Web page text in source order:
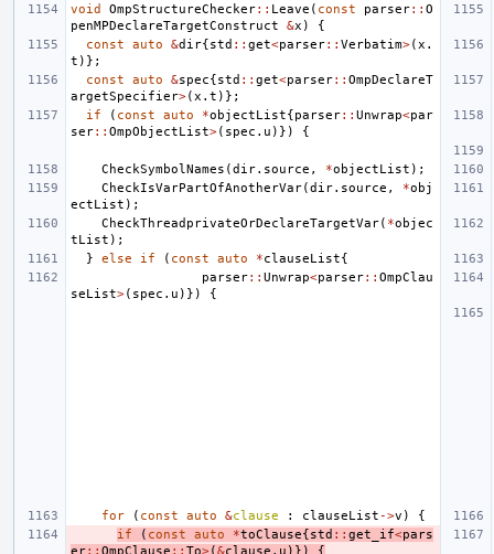
void OmpStructureChecker:: Leave ( const parser:: O
penMPDeclareTargetConstruct
&x )
{
const
auto &dir{std :: get<parser:: Verbatim>(x .
t )};
const
auto &spec{std :: get<parser:: OmpDeclareT
argetSpecifier>(x . t )};
if
( const auto *objectList{parser:: Unwrap<par
ser:: OmpObjectList>( spec . u )}) {
CheckSymbolNames (dir. source , *objectList );
CheckIsVarPartOfAnotherVar(dir. source , *obj
ectList );
CheckThreadprivateOrDeclareTargetVar( *objec
tList );
}
else if ( const auto *clauseList{
parser:: Unwrap<parser:: OmpClau
seList>( spec . u )}) {
for ( const auto &clause : clauseList ->v )
{
if
( const auto *toClause{std :: get_if<pars
er:: OmpClause :: To>(&clause . u )}) {